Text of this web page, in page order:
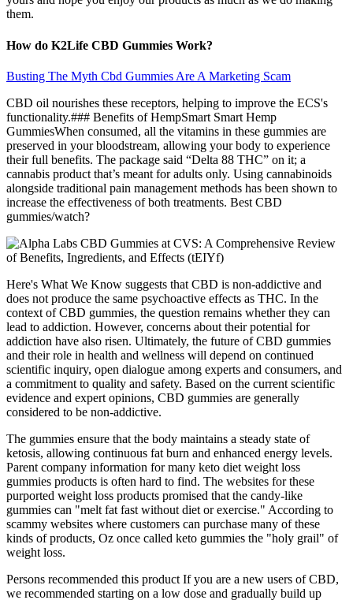
them.
How do K2Life CBD Gummies Work?
Busting The Myth Cbd Gummies Are A Marketing Scam
CBD oil nourishes these receptors, helping to improve the ECS's
functionality.### Benefits of HempSmart Smart Hemp
GummiesWhen consumed, all the vitamins in these gummies are
preserved in your bloodstream, allowing your body to experience
their full benefits. The package said “Delta 88 THC” on it; a
cannabis product that’s meant for adults only. Using cannabinoids
alongside traditional pain management methods has been shown to
increase the effectiveness of both treatments. Best CBD
gummies/watch?
Here's What We Know suggests that CBD is non-addictive and
does not produce the same psychoactive effects as THC. In the
context of CBD gummies, the question remains whether they can
lead to addiction. However, concerns about their potential for
addiction have also risen. Ultimately, the future of CBD gummies
and their role in health and wellness will depend on continued
scientific inquiry, open dialogue among experts and consumers, and
a commitment to quality and safety. Based on the current scientific
evidence and expert opinions, CBD gummies are generally
considered to be non-addictive.
The gummies ensure that the body maintains a steady state of
ketosis, allowing continuous fat burn and enhanced energy levels.
Parent company information for many keto diet weight loss
gummies products is often hard to find. The websites for these
purported weight loss products promised that the candy-like
gummies can "melt fat fast without diet or exercise." According to
scammy websites where customers can purchase many of these
kinds of products, Oz once called keto gummies the "holy grail" of
weight loss.
Persons recommended this product If you are a new users of CBD,
we recommended starting on a low dose and gradually build up